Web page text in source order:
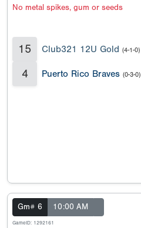
No metal spikes, gum or seeds
15 Club321 12U Gold (4-1-0)
4 Puerto Rico Braves (0-3-0)
Gm# 6 10:00 AM
GameID: 1292161